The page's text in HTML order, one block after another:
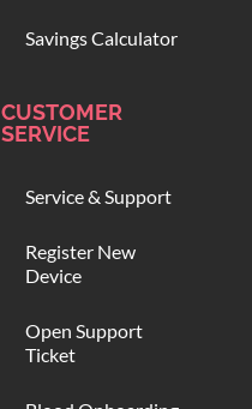
Savings Calculator
CUSTOMER
SERVICE
Service & Support
Register New
Device
Open Support
Ticket